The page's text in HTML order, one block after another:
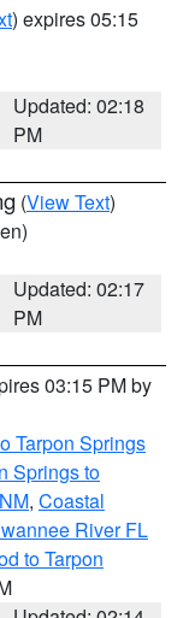
) expires 05:15
Updated: 02:18
PM
(View Text)
Updated: 02:17
PM
03:15 PM by
Tarpon Springs
Springs to
, Coastal
River FL
to Tarpon